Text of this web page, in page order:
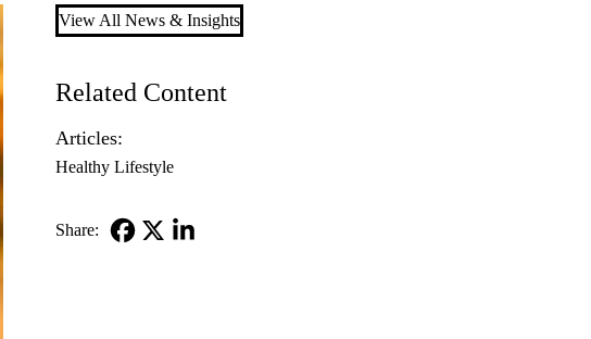
View All News & Insights
Related Content
Articles:
Healthy Lifestyle
Share: